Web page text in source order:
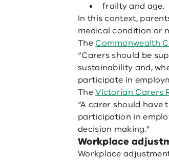
frailty and age.
In this context,
medical condition or
The Commonwealth
“Carers should be
sustainability and,
participate in
TheVictorian Carers
“A carer should
participation in
decision making.”
Workplace
Workplace